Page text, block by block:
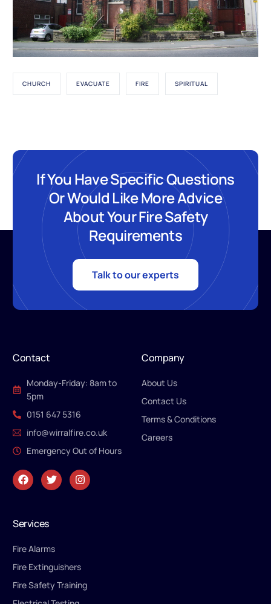
CHURCH EVACUATE FIRE SPIRITUAL
If You Have Specific Questions
Or Would Like More Advice
About Your Fire Safety
Requirements
Talk to our experts
Contact
Monday-Friday: 8am to
5pm
0151 647 5316
info@wirralfire.co.uk
Emergency Out of Hours
Company
About Us
Contact Us
Terms & Conditions
Careers
Services
Fire Alarms
Fire Extinguishers
Fire Safety Training